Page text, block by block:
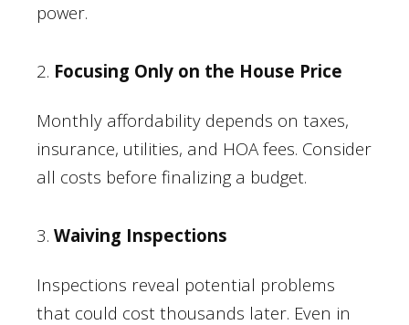
power.
2. Focusing Only on the House Price
Monthly affordability depends on taxes,
insurance, utilities, and HOA fees. Consider
all costs before finalizing a budget.
3. Waiving Inspections
Inspections reveal potential problems
that could cost thousands later. Even in